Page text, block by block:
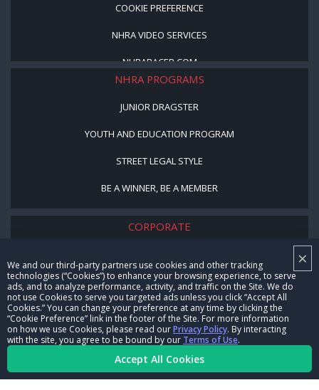
×
We and our third-party partners use cookies and other tracking
technologies (“Cookies”) to enhance your browsing experience, to serve
ads, and to analyze performance, activity, and traffic on the Site. We do
not use Cookies to serve you targeted ads unless you click “Accept All
Cookies.” You can change your preference at any time by clicking the
“Cookie Preference” link in the footer of the Site. For more information
on how we use Cookies, please read ourPrivacy Policy. By interacting
with the site, you agree to be bound by our Terms of Use.
Accept All Cookies
COOKIE PREFERENCE
NHRA VIDEO SERVICES
NHRARACER.COM
NHRA PROGRAMS
JUNIOR DRAGSTER
YOUTH AND EDUCATION PROGRAM
STREET LEGAL STYLE
BE A WINNER, BE A MEMBER
CORPORATE
CAREERS
CONTACT US
NHRA IN THE COMMUNITY